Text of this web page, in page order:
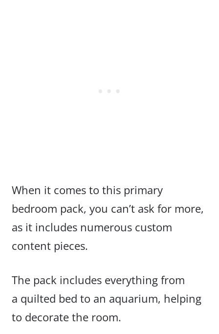
When it comes to this primary
bedroom pack, you can’t ask for more,
as it includes numerous custom
content pieces.
The pack includes everything from
a quilted bed to an aquarium, helping
to decorate the room.